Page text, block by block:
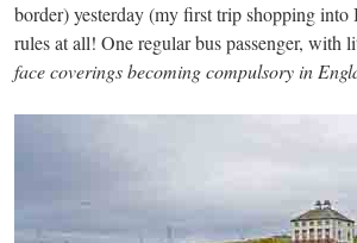
border) yesterday (my first trip shopping
rules at all! One regular bus passenger, with
face coverings becoming compulsory in